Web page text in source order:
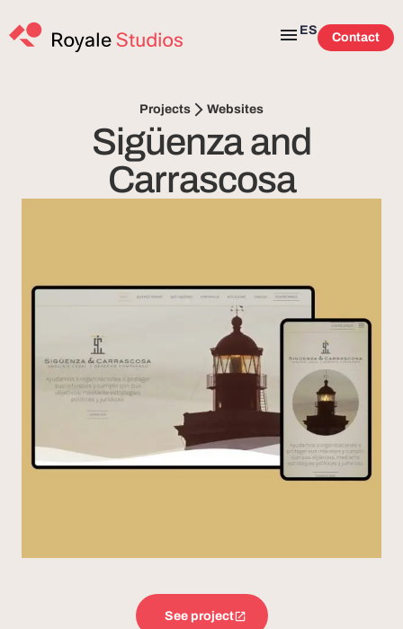
ES
Contact
Projects Websites
Sigüenza and
Carrascosa
See project